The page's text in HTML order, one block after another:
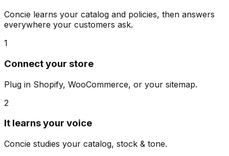
Concie learns your catalog and policies, then answers
everywhere your customers ask.
1
Connect your store
Plug in Shopify, WooCommerce, or your sitemap.
2
It learns your voice
Concie studies your catalog, stock & tone.